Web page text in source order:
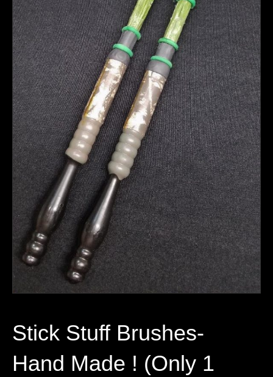
Stick Stuff Brushes-
Hand Made ! (Only 1